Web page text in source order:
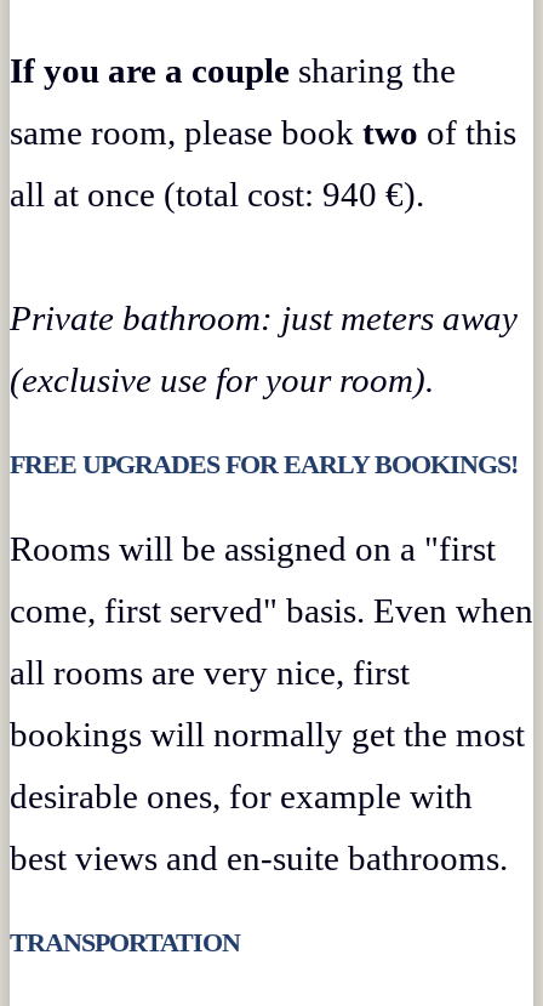
If you are a couple sharing the
same room, please book two of this
all at once (total cost: 940 €).
Private bathroom: just meters away
(exclusive use for your room).
FREE UPGRADES FOR EARLY BOOKINGS!
Rooms will be assigned on a "first
come, first served" basis. Even when
all rooms are very nice, first
bookings will normally get the most
desirable ones, for example with
best views and en-suite bathrooms.
TRANSPORTATION